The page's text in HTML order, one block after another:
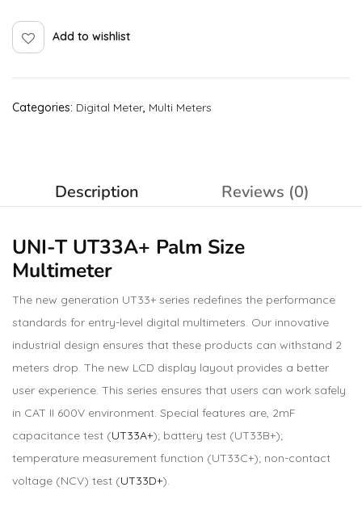
Add to wishlist
Categories: Digital Meter Multi Meters
Description Reviews (0)
UNI-T UT33A+ Palm Size
Multimeter
The new generation UT33+ series redefines the performance
standards for entry-level digital multimeters. Our innovative
industrial design ensures that these products can withstand 2
meters drop. The new LCD display layout provides a better
user experience. This series ensures that users can work safely
in CAT II 600V environment. Special features are, 2mF
capacitance test (UT33A+); battery test (UT33B+);
temperature measurement function (UT33C+); non-contact
voltage (NCV) test (UT33D+).